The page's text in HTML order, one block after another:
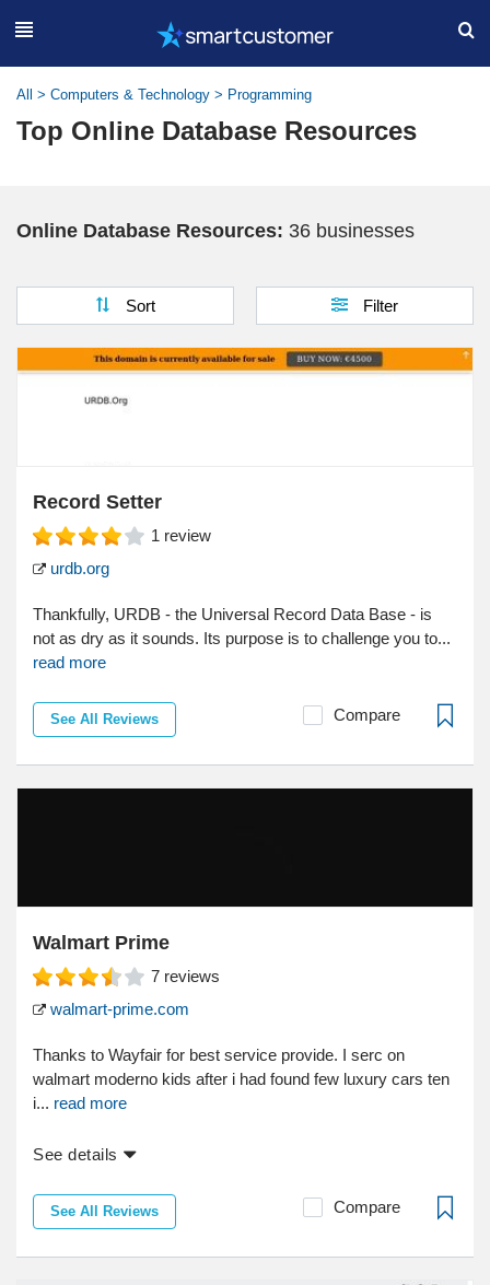
All > Computers & Technology > Programming
Top Online Database Resources
Online Database Resources: 36 businesses
Sort Filter
Record Setter
1 review
urdb.org
Thankfully, URDB - the Universal Record Data Base - is
not as dry as it sounds. Its purpose is to challenge you to...
read more
See All Reviews Compare
Walmart Prime
7 reviews
walmart-prime.com
Thanks to Wayfair for best service provide. I serc on
walmart moderno kids after i had found few luxury cars ten
i... read more
See details
See All Reviews Compare